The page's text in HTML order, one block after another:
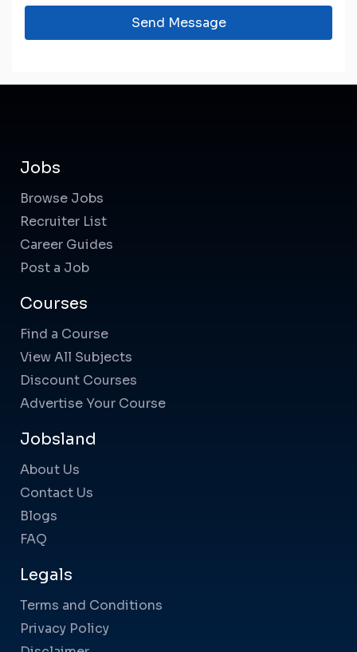
Send Message
Jobs
Browse Jobs
Recruiter List
Career Guides
Post a Job
Courses
Find a Course
View All Subjects
Discount Courses
Advertise Your Course
Jobsland
About Us
Contact Us
Blogs
FAQ
Legals
Terms and Conditions
Privacy Policy